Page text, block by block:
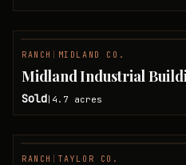
RANCH MIDLAND CO.
Midland Industrial
Sold 4.7 acres
RANCH TAYLOR CO.